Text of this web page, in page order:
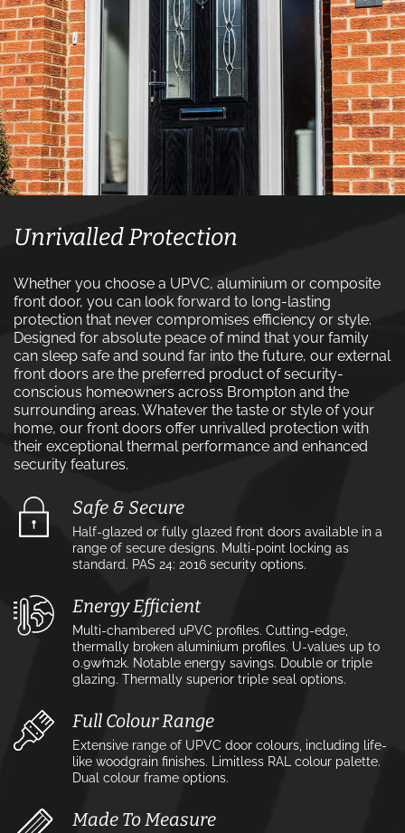
Unrivalled Protection
Whether you choose a UPVC, aluminium or composite
front door, you can look forward to long-lasting
protection that never compromises efficiency or style.
Designed for absolute peace of mind that your family
can sleep safe and sound far into the future, our external
front doors are the preferred product of security-
conscious homeowners across Brompton and the
surrounding areas. Whatever the taste or style of your
home, our front doors offer unrivalled protection with
their exceptional thermal performance and enhanced
security features.
Safe & Secure
Half-glazed or fully glazed front doors available in a
range of secure designs. Multi-point locking as
standard. PAS 24: 2016 security options.
Energy Efficient
Multi-chambered uPVC profiles. Cutting-edge,
thermally broken aluminium profiles. U-values up to
0.9w⁄m2k. Notable energy savings. Double or triple
glazing. Thermally superior triple seal options.
Full Colour Range
Extensive range of UPVC door colours, including life-
like woodgrain finishes. Limitless RAL colour palette.
Dual colour frame options.
Made To Measure